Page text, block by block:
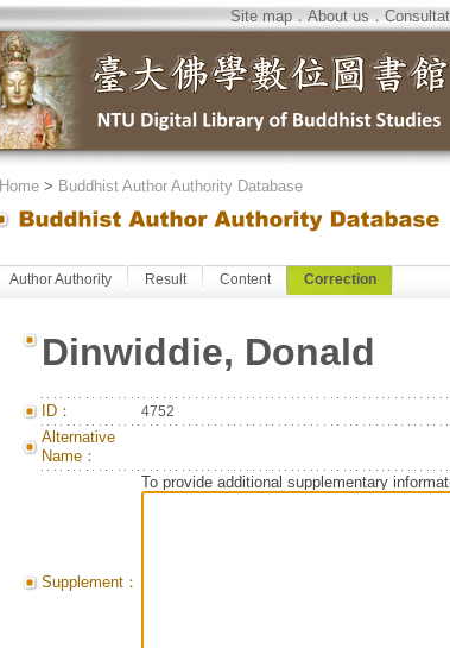
Site map．About us．
Home> Buddhist Author Authority Database
Author Authority Result Content Correction
Dinwiddie, Donald
ID： 4752
Alternative
Name：
Supplement：
To provide additional supplementary